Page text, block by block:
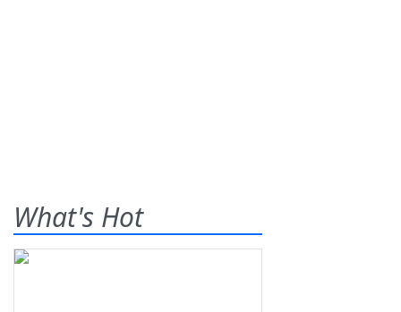
What's Hot